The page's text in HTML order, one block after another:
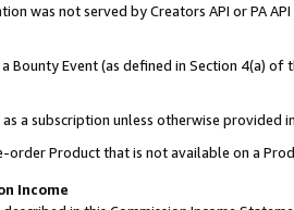
was not served by Creators API or PA
Bounty Event (as defined in Section 4(a)
a subscription unless otherwise provided
order Product that is not available on a
Income